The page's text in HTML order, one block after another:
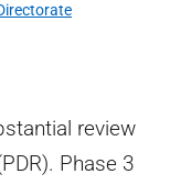
review
Phase 3